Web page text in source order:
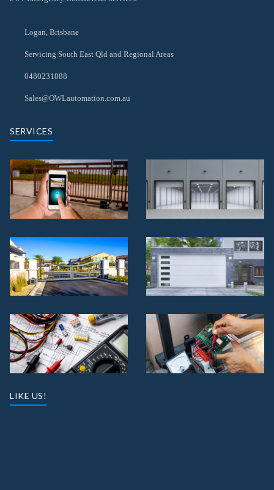
Logan, Brisbane
Servicing South East Qld and Regional Areas
0480231888
Sales@OWLautomation.com.au
SERVICES
LIKE US!